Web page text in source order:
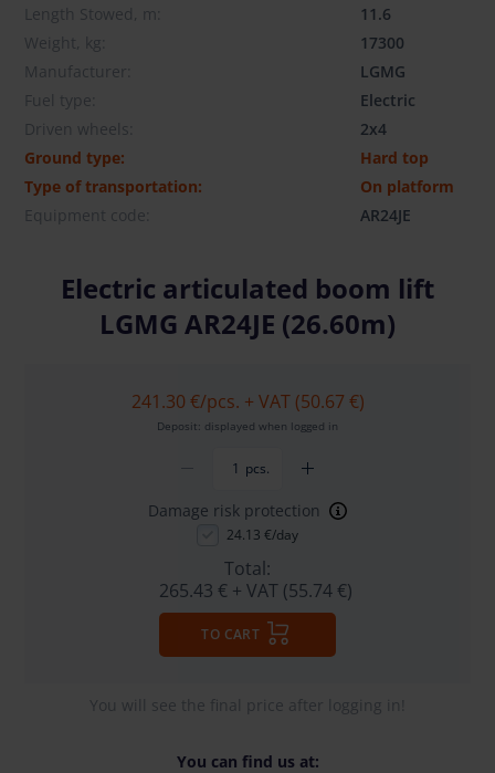
Length Stowed, m:
11.6
Weight, kg:
17300
Manufacturer:
LGMG
Fuel type:
Electric
Driven wheels:
2x4
Ground type:
Hard top
Type of transportation:
On platform
Equipment code:
AR24JE
Electric articulated boom lift
LGMG AR24JE (26.60m)
241.30 €/pcs. + VAT (50.67 €)
Deposit: displayed when logged in
pcs.
Damage risk protection
24.13 €/day
Total:
265.43 € + VAT (55.74 €)
TO CART
You will see the final price after logging in!
You can find us at: